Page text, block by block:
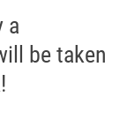
a
be taken